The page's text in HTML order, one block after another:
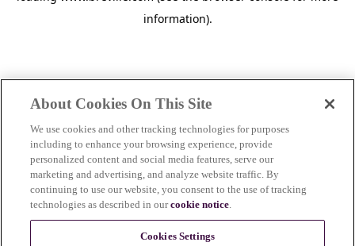
information).
About Cookies On This Site
We use cookies and other tracking technologies for purposes
including to enhance your browsing experience, provide
personalized content and social media features, serve our
marketing and advertising, and analyze website traffic. By
continuing to use our website, you consent to the use of tracking
technologies as described in ourcookie notice.
Cookies Settings